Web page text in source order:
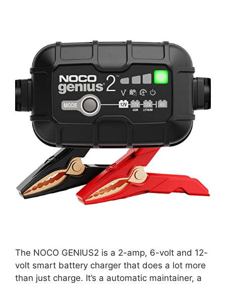
The NOCO GENIUS2 is a 2-amp, 6-volt and 12-
volt smart battery charger that does a lot more
than just charge. It’s a automatic maintainer, a